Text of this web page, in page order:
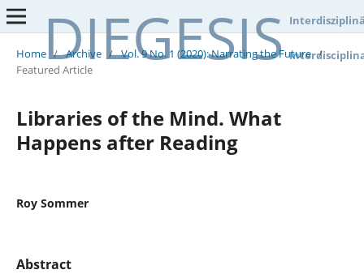
DIEGESIS
Home / Archive / Vol. 9 No. 1 (2020): Narrating the Future /
Featured Article
Libraries of the Mind. What
Happens after Reading
Roy Sommer
Abstract